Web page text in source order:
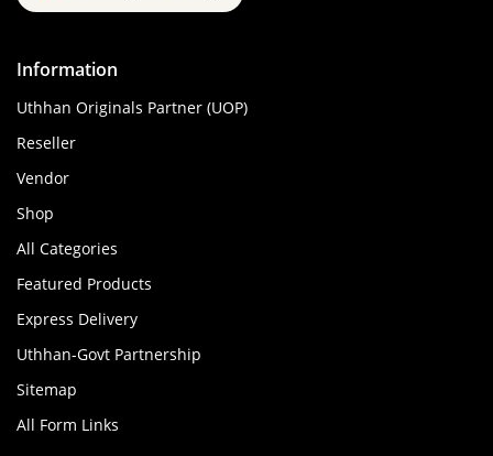
Information
Uthhan Originals Partner (UOP)
Reseller
Vendor
Shop
All Categories
Featured Products
Express Delivery
Uthhan-Govt Partnership
Sitemap
All Form Links